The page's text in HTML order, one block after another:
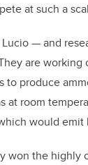
at such a
— and
are working
to produce
at room
would emit
won the highly